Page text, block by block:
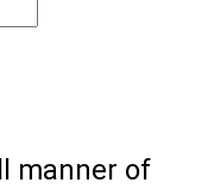
manner of